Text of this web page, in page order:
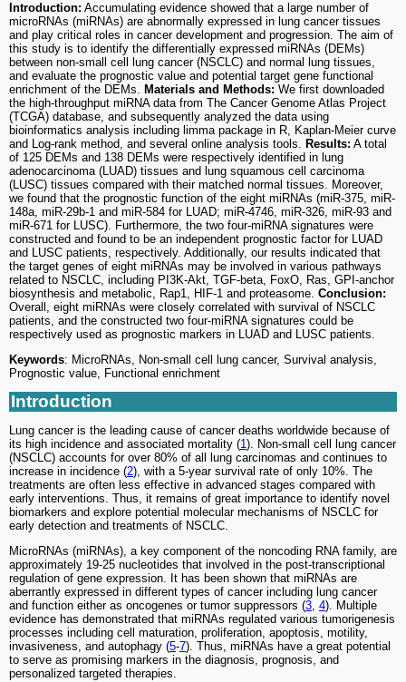
Introduction: Accumulating evidence showed that a large number of
microRNAs (miRNAs) are abnormally expressed in lung cancer tissues
and play critical roles in cancer development and progression. The aim of
this study is to identify the differentially expressed miRNAs (DEMs)
between non-small cell lung cancer (NSCLC) and normal lung tissues,
and evaluate the prognostic value and potential target gene functional
enrichment of the DEMs. Materials and Methods: We first downloaded
the high-throughput miRNA data from The Cancer Genome Atlas Project
(TCGA) database, and subsequently analyzed the data using
bioinformatics analysis including limma package in R, Kaplan-Meier curve
and Log-rank method, and several online analysis tools. Results: A total
of 125 DEMs and 138 DEMs were respectively identified in lung
adenocarcinoma (LUAD) tissues and lung squamous cell carcinoma
(LUSC) tissues compared with their matched normal tissues. Moreover,
we found that the prognostic function of the eight miRNAs (miR-375, miR-
148a, miR-29b-1 and miR-584 for LUAD; miR-4746, miR-326, miR-93 and
miR-671 for LUSC). Furthermore, the two four-miRNA signatures were
constructed and found to be an independent prognostic factor for LUAD
and LUSC patients, respectively. Additionally, our results indicated that
the target genes of eight miRNAs may be involved in various pathways
related to NSCLC, including PI3K-Akt, TGF-beta, FoxO, Ras, GPI-anchor
biosynthesis and metabolic, Rap1, HIF-1 and proteasome. Conclusion:
Overall, eight miRNAs were closely correlated with survival of NSCLC
patients, and the constructed two four-miRNA signatures could be
respectively used as prognostic markers in LUAD and LUSC patients.
Keywords: MicroRNAs, Non-small cell lung cancer, Survival analysis,
Prognostic value, Functional enrichment
Introduction
Lung cancer is the leading cause of cancer deaths worldwide because of
its high incidence and associated mortality (1). Non-small cell lung cancer
(NSCLC) accounts for over 80% of all lung carcinomas and continues to
increase in incidence (2), with a 5-year survival rate of only 10%. The
treatments are often less effective in advanced stages compared with
early interventions. Thus, it remains of great importance to identify novel
biomarkers and explore potential molecular mechanisms of NSCLC for
early detection and treatments of NSCLC.
MicroRNAs (miRNAs), a key component of the noncoding RNA family, are
approximately 19-25 nucleotides that involved in the post-transcriptional
regulation of gene expression. It has been shown that miRNAs are
aberrantly expressed in different types of cancer including lung cancer
and function either as oncogenes or tumor suppressors (3, 4). Multiple
evidence has demonstrated that miRNAs regulated various tumorigenesis
processes including cell maturation, proliferation, apoptosis, motility,
invasiveness, and autophagy (5-7). Thus, miRNAs have a great potential
to serve as promising markers in the diagnosis, prognosis, and
personalized targeted therapies.